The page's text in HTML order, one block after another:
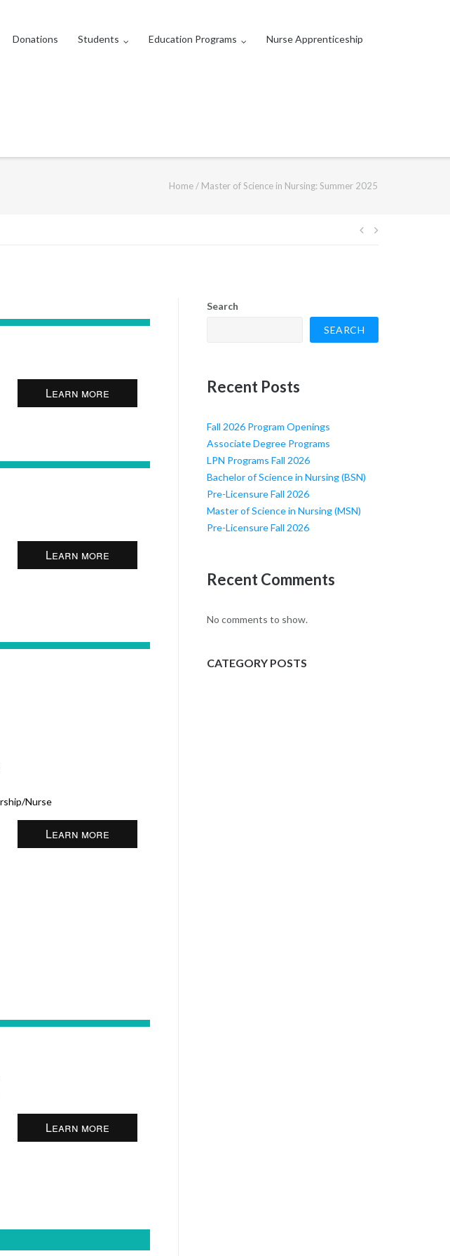
Donations Students Education Programs Nurse Apprenticeship
Home / Master of Science in Nursing: Summer 2025
Post
Learn more
Learn more
Nurse
Learn more
Learn more
Search
SEARCH
Recent Posts
Fall 2026 Program Openings
Associate Degree Programs
LPN Programs Fall 2026
Bachelor of Science in Nursing (BSN)
Pre-Licensure Fall 2026
Master of Science in Nursing (MSN)
Pre-Licensure Fall 2026
Recent Comments
No comments to show.
CATEGORY POSTS